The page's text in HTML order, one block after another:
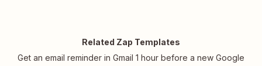
Related Zap Templates
Get an email reminder in Gmail 1 hour before a new Google